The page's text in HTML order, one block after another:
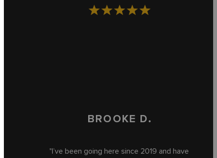
BROOKE D.
"I’ve been going here since 2019 and have